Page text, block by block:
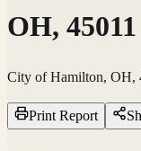
OH, 45011
City of Hamilton, OH,
Print Report